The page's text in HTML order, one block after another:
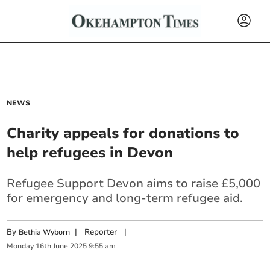
NEWS
Charity appeals for donations to
help refugees in Devon
Refugee Support Devon aims to raise £5,000
for emergency and long-term refugee aid.
By Bethia Wyborn | Reporter |
Monday 16th June 2025 9:55 am